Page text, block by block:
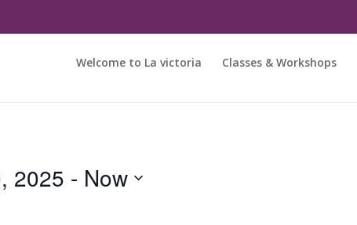
Welcome to La victoria Classes & Workshops
2025 - Now